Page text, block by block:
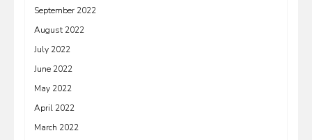
September 2022
August 2022
July 2022
June 2022
May 2022
April 2022
March 2022